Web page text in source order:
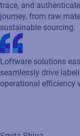
excessive inventory,
trace, and
journey, from raw
sustainable sourcing.
Loftware solutions
seamlessly drive